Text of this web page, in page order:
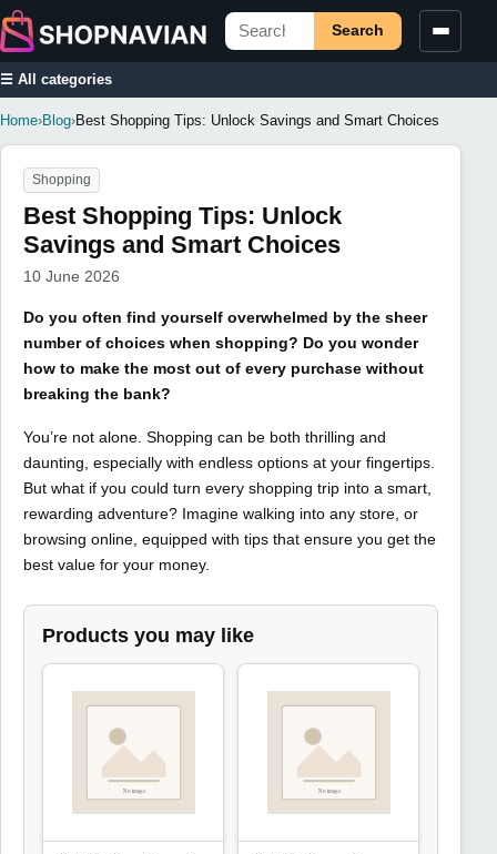
Search
☰ All categories
Home›Blog›Best Shopping Tips: Unlock Savings and Smart Choices
Shopping
Best Shopping Tips: Unlock
Savings and Smart Choices
10 June 2026
Do you often find yourself overwhelmed by the sheer
number of choices when shopping? Do you wonder
how to make the most out of every purchase without
breaking the bank?
You’re not alone. Shopping can be both thrilling and
daunting, especially with endless options at your fingertips.
But what if you could turn every shopping trip into a smart,
rewarding adventure? Imagine walking into any store, or
browsing online, equipped with tips that ensure you get the
best value for your money.
Products you may like